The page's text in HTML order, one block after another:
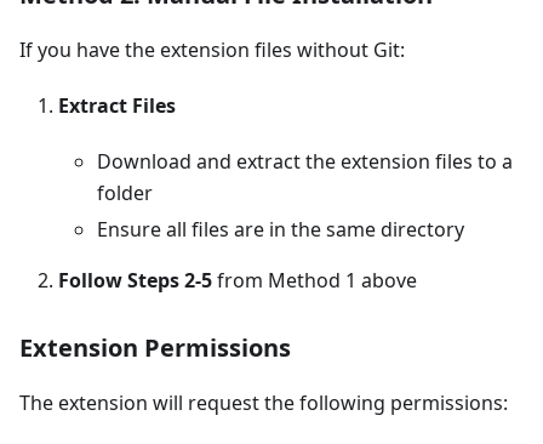
If you have the extension files without Git:
Extract Files
Download and extract the extension files to a
folder
Ensure all files are in the same directory
Follow Steps 2-5from Method 1 above
Extension Permissions
The extension will request the following permissions: